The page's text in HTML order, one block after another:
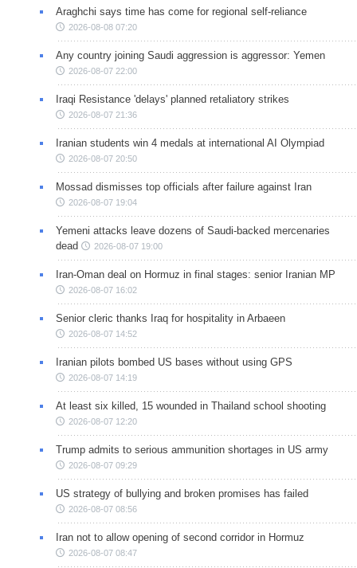
Araghchi says time has come for regional self-reliance
2026-08-08 07:20
Any country joining Saudi aggression is aggressor: Yemen
2026-08-07 22:00
Iraqi Resistance 'delays' planned retaliatory strikes
2026-08-07 21:36
Iranian students win 4 medals at international AI Olympiad
2026-08-07 20:50
Mossad dismisses top officials after failure against Iran
2026-08-07 19:04
Yemeni attacks leave dozens of Saudi-backed mercenaries
dead
2026-08-07 19:00
Iran-Oman deal on Hormuz in final stages: senior Iranian MP
2026-08-07 16:02
Senior cleric thanks Iraq for hospitality in Arbaeen
2026-08-07 14:52
Iranian pilots bombed US bases without using GPS
2026-08-07 14:19
At least six killed, 15 wounded in Thailand school shooting
2026-08-07 12:20
Trump admits to serious ammunition shortages in US army
2026-08-07 09:29
US strategy of bullying and broken promises has failed
2026-08-07 08:56
Iran not to allow opening of second corridor in Hormuz
2026-08-07 08:47